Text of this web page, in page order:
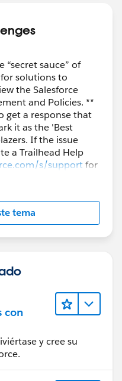
“secret sauce” of
solutions to
the Salesforce
and Policies. **
get a response that
it as the 'Best
If the issue
a Trailhead Help
s/supportfor
tema
con
y cree su